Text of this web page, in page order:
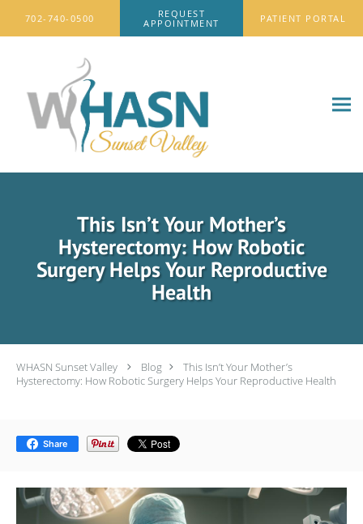
702-740-0500
REQUEST
APPOINTMENT
PATIENT PORTAL
This Isn’t Your Mother’s
Hysterectomy: How Robotic
Surgery Helps Your Reproductive
Health
WHASN Sunset Valley Blog
This Isn’t Your Mother’s
Hysterectomy: How Robotic Surgery Helps Your Reproductive Health
Share